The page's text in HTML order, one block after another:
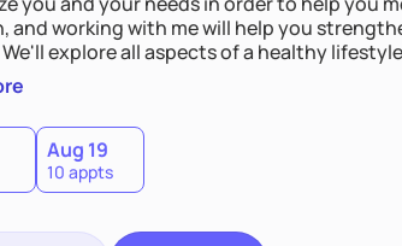
and working with me will help you
explore all aspects of a healthy
wellbeing. You are the expert of your
needs be met!
Aug 19
10 appts